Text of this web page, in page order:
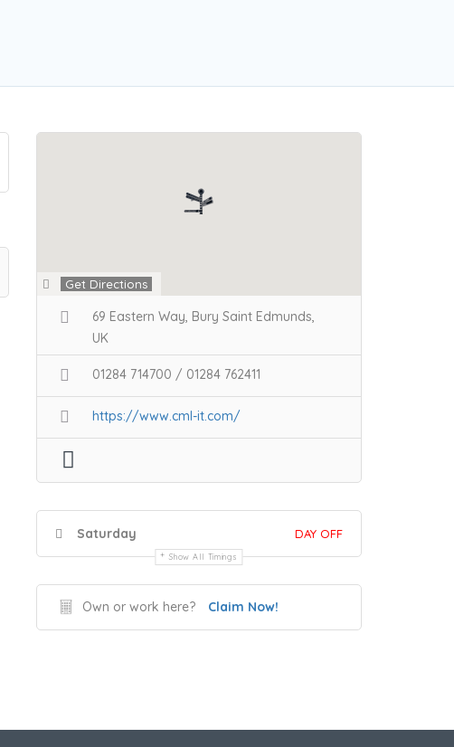
Get Directions
69 Eastern Way, Bury Saint Edmunds,
UK
01284 714700 / 01284 762411
https://www.cml-it.com/
Saturday DAY OFF
Show All Timings
Own or work here? Claim Now!